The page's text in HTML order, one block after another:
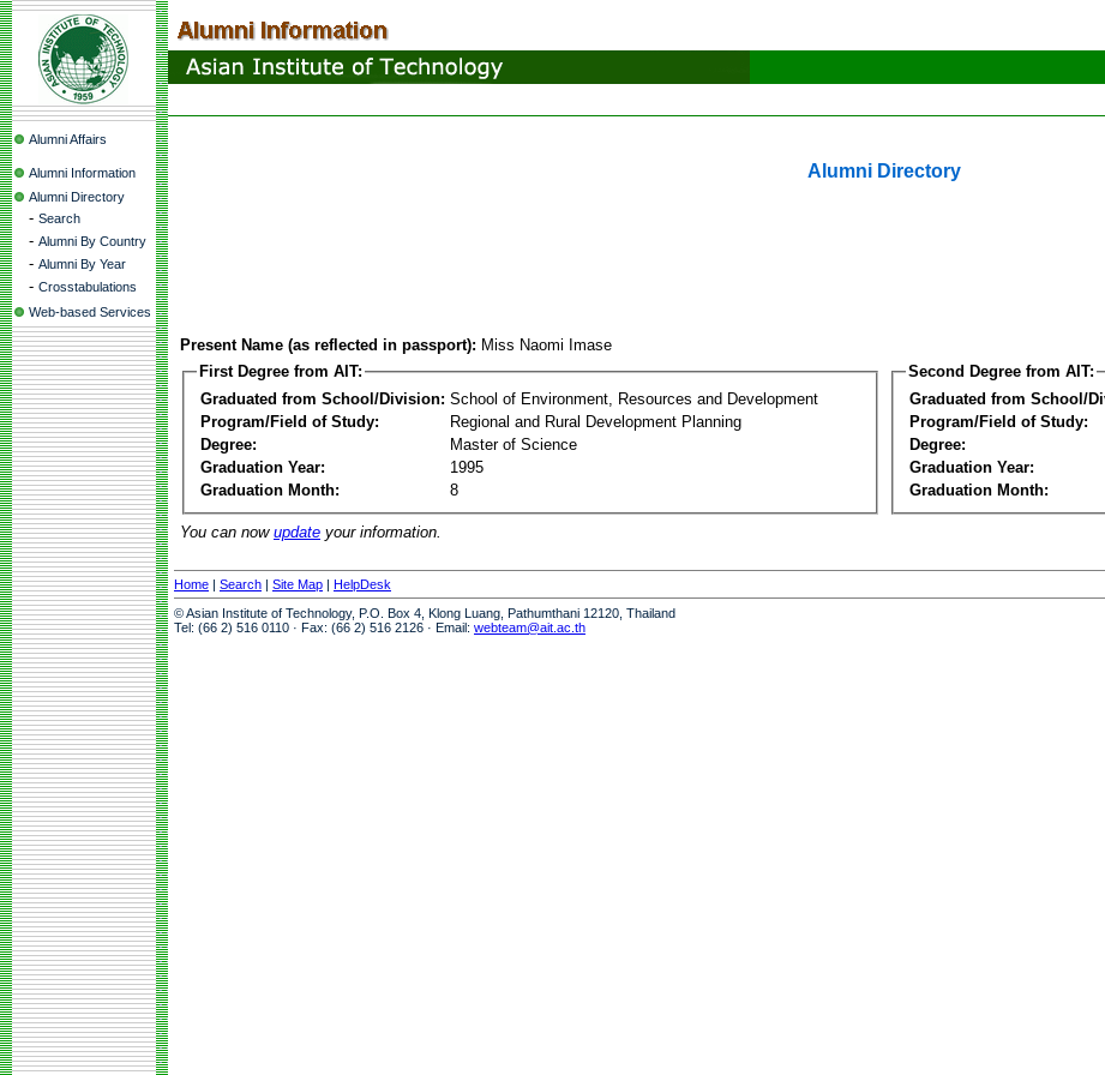
Alumni Affairs
Alumni Information
Alumni Directory
- Search
- Alumni By Country
- Alumni By Year
- Crosstabulations
Web-based Services
Alumni Directory
Present Name (as reflected in passport): Miss Naomi Imase
First Degree from AIT:
Graduated from School/Division: School of Environment, Resources and Development
Program/Field of Study:
Regional and Rural Development Planning
Degree:
Master of Science
Graduation Year:
1995
Graduation Month:
8
Second Degree from AIT:
Graduated from School/
Program/Field of Study:
Degree:
Graduation Year:
Graduation Month:
You can now update your information.
Home | Search | Site Map | HelpDesk
© Asian Institute of Technology, P.O. Box 4, Klong Luang, Pathumthani 12120, Thailand
Tel: (66 2) 516 0110 · Fax: (66 2) 516 2126 · Email: webteam@ait.ac.th